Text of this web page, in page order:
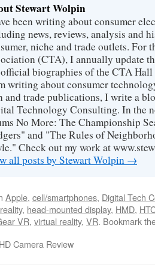
Stewart Wolpin
been writing about consumer
news, reviews, analysis and
niche and trade outlets. For
(CTA), I annually update
biographies of the CTA Hall
writing about consumer
and trade publications, I write a
Technology Consulting. In the
No More: The Championship
and "The Rules of
Check out my work at
all posts by Stewart Wolpin →
Apple, cell/smartphones, Digital Tech
, head-mounted display, HMD,
VR, virtual reality, VR. Bookmark
Camera Review